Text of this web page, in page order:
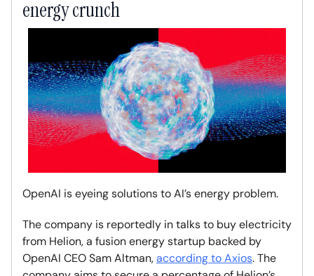
energy crunch
OpenAI is eyeing solutions to AI’s energy problem.
The company is reportedly in talks to buy electricity
from Helion, a fusion energy startup backed by
OpenAI CEO Sam Altman,according to Axios. The